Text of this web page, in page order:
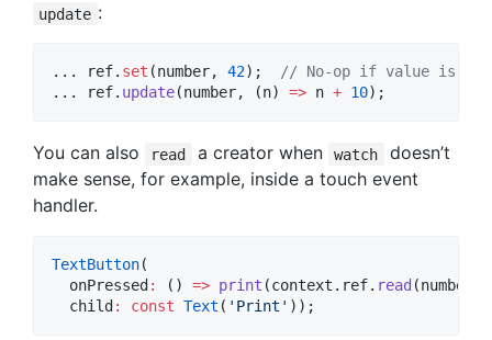
update :
... ref. set (number, 42); // No-op if value is the
... ref. update(number, (n) => n + 10);
You can also read a creator when watch
doesn’t
make sense, for example, inside a touch event
handler.
TextButton(
  onPressed
: () => print (context.ref. read
  child
: const Text ( 'Print' ));